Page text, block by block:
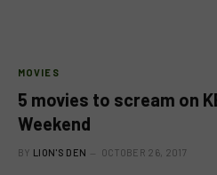
MOVIES
5 movies to scream on
Weekend
BY LION'S DEN OCTOBER 26, 2017